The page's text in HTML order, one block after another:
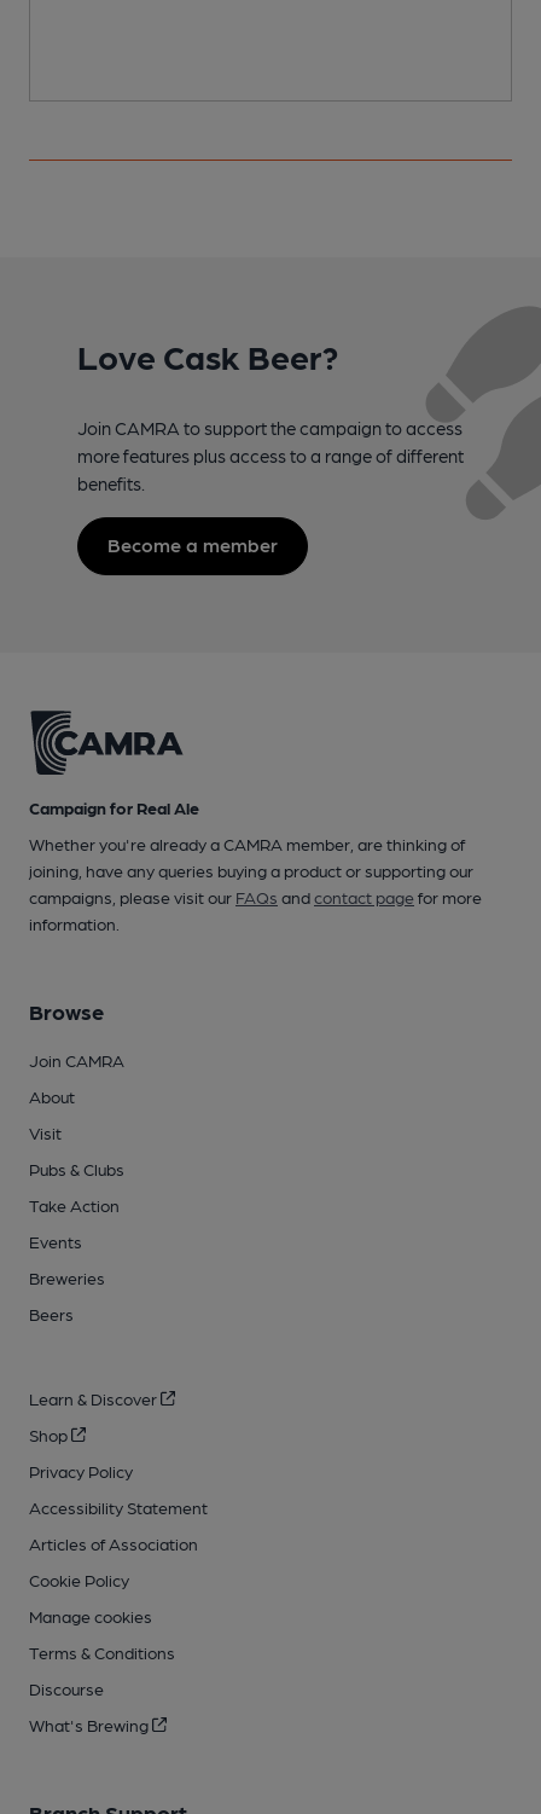
Love Cask Beer?
Join CAMRA to support the campaign to access
more features plus access to a range of different
benefits.
Become a member
Campaign for Real Ale
Whether you're already a CAMRA member, are thinking of
joining, have any queries buying a product or supporting our
campaigns, please visit our FAQs andcontact pagefor more
information.
Browse
Join CAMRA
About
Visit
Pubs & Clubs
Take Action
Events
Breweries
Beers
Learn & Discover
Shop
Privacy Policy
Accessibility Statement
Articles of Association
Cookie Policy
Manage cookies
Terms & Conditions
Discourse
What's Brewing